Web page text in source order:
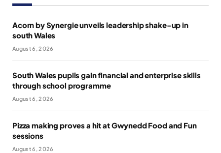
Acorn by Synergie unveils leadership shake-up in
south Wales
August 6, 2026
South Wales pupils gain financial and enterprise skills
through school programme
August 6, 2026
Pizza making proves a hit at Gwynedd Food and Fun
sessions
August 6, 2026